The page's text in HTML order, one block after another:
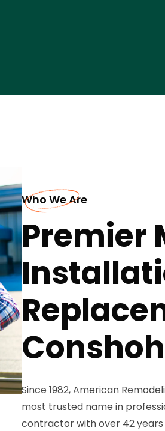
Who We Are
Premier
Since 1982, American
most trusted name in
contractor with over 42 years